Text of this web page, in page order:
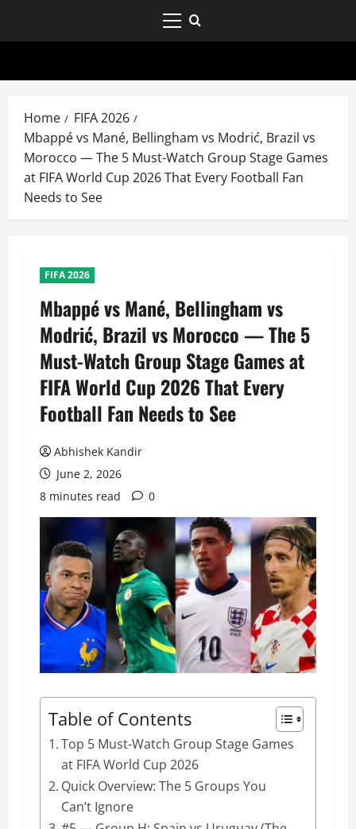
Home
FIFA 2026
Mbappé vs Mané, Bellingham vs Modrić, Brazil vs
Morocco — The 5 Must-Watch Group Stage Games
at FIFA World Cup 2026 That Every Football Fan
Needs to See
FIFA 2026
Mbappé vs Mané, Bellingham vs
Modrić, Brazil vs Morocco — The 5
Must-Watch Group Stage Games at
FIFA World Cup 2026 That Every
Football Fan Needs to See
Abhishek Kandir
June 2, 2026
8 minutes read
0
Table of Contents
Top 5 Must-Watch Group Stage Games
at FIFA World Cup 2026
Quick Overview: The 5 Groups You
Can’t Ignore